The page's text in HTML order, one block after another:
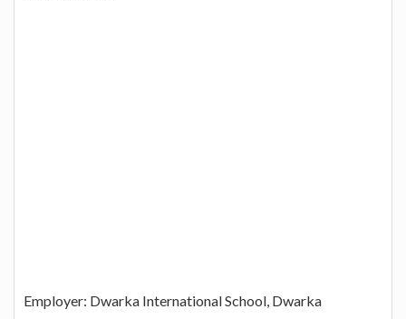
Employer: Dwarka International School, Dwarka